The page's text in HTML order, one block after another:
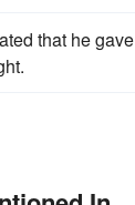
that he